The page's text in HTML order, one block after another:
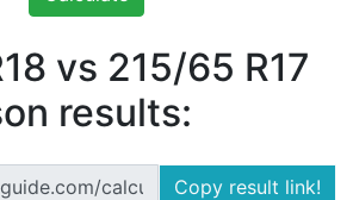
vs 215/65 R17
results:
Copy result link!